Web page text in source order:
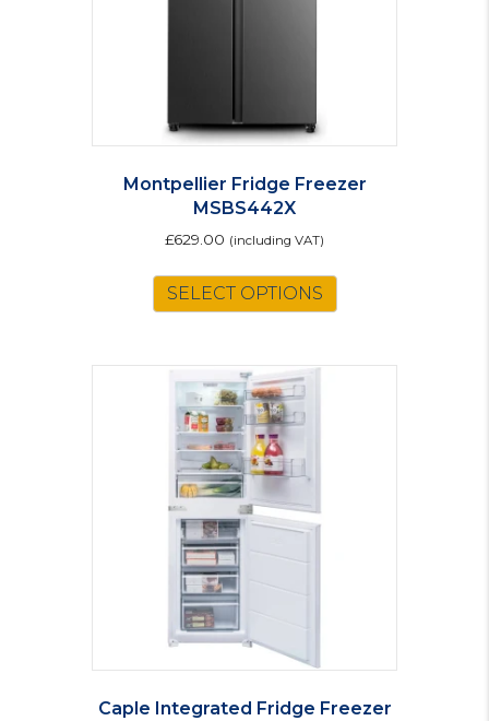
Montpellier Fridge Freezer
MSBS442X
£629.00 (including VAT)
SELECT OPTIONS
Caple Integrated Fridge Freezer